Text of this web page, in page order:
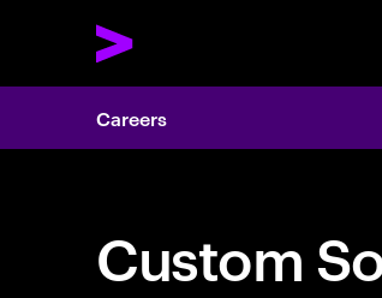
Careers
Custom